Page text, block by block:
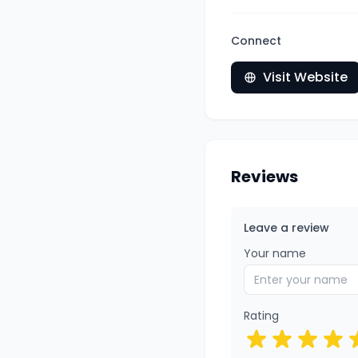
Connect
Visit Website
Reviews
Leave a review
Your name
Rating